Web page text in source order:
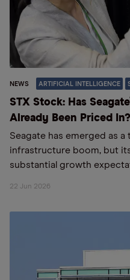
NEWS ARTIFICIAL INTELLIGENCE
STX Stock: Has
Already Been Priced In?
Seagate has emerged as
infrastructure boom, but
substantial growth
22 Jun 2026